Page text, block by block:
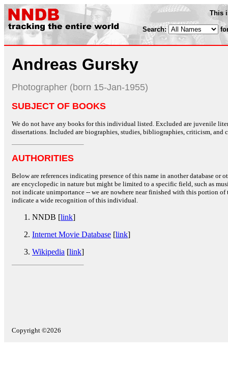
This
Search:
Andreas Gursky
Photographer (born 15-Jan-1955)
SUBJECT OF BOOKS
We do not have any books for this individual listed. Excluded are juvenile
dissertations. Included are biographies, studies, bibliographies, criticism, and
AUTHORITIES
Below are references indicating presence of this name in another database or
are encyclopedic in nature but might be limited to a specific field, such as
not indicate unimportance -- we are nowhere near finished with this portion
indicate a wide recognition of this individual.
NNDB [link]
Internet Movie Database [link]
Wikipedia [link]
Copyright ©2026